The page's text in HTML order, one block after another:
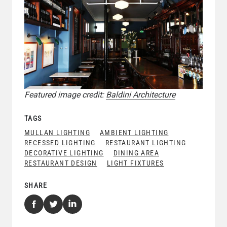
Featured image credit: Baldini Architecture
TAGS
MULLAN LIGHTING
AMBIENT LIGHTING
RECESSED LIGHTING
RESTAURANT LIGHTING
DECORATIVE LIGHTING
DINING AREA
RESTAURANT DESIGN
LIGHT FIXTURES
SHARE